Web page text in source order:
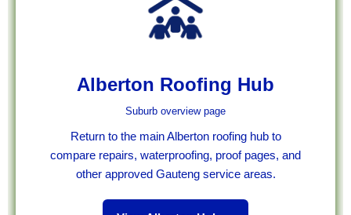
Alberton Roofing Hub
Suburb overview page
Return to the main Alberton roofing hub to
compare repairs, waterproofing, proof pages, and
other approved Gauteng service areas.